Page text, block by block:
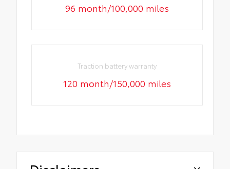
96 month/100,000 miles
Traction battery warranty
120 month/150,000 miles